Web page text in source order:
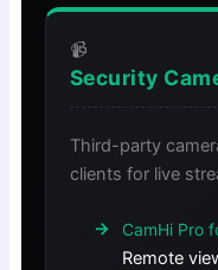
📹
Security
Third-party
clients for live
CamHi Pro
Remote